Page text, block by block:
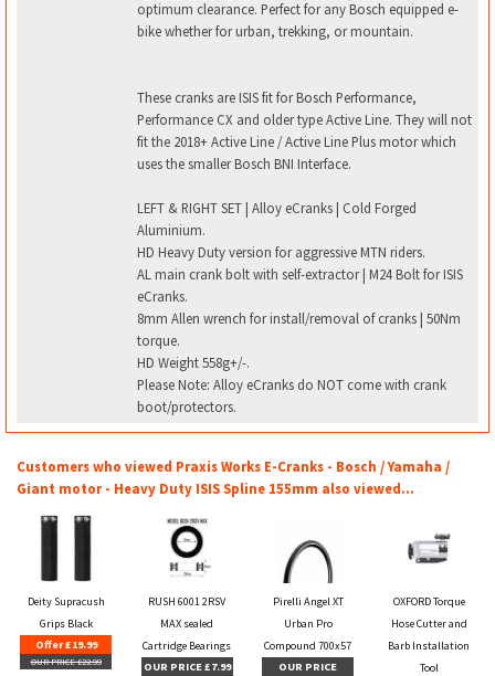
optimum clearance. Perfect for any Bosch equipped e-
bike whether for urban, trekking, or mountain.
These cranks are ISIS fit for Bosch Performance,
Performance CX and older type Active Line. They will not
fit the 2018+ Active Line / Active Line Plus motor which
uses the smaller Bosch BNI Interface.
LEFT & RIGHT SET | Alloy eCranks | Cold Forged
Aluminium.
HD Heavy Duty version for aggressive MTN riders.
AL main crank bolt with self-extractor | M24 Bolt for ISIS
eCranks.
8mm Allen wrench for install/removal of cranks | 50Nm
torque.
HD Weight 558g+/-.
Please Note: Alloy eCranks do NOT come with crank
boot/protectors.
Customers who viewed Praxis Works E-Cranks - Bosch / Yamaha /
Giant motor - Heavy Duty ISIS Spline 155mm also viewed...
Deity Supracush
Grips Black
Offer £19.99
OUR PRICE £22.99
RUSH 6001 2RSV
MAX sealed
Cartridge Bearings
OUR PRICE £7.99
Pirelli Angel XT
Urban Pro
Compound 700x57
OUR PRICE
OXFORD Torque
Hose Cutter and
Barb Installation
Tool